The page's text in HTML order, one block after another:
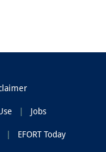
Jobs
EFORT Today